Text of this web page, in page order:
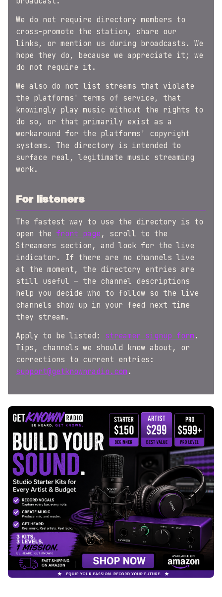
We do not require directory members to
cross-promote the station, share our
links, or mention us during broadcasts. We
hope they do, because we appreciate it; we
do not require it.
We also do not list streams that violate
the platforms' terms of service, that
knowingly play music without the rights to
do so, or that primarily exist as a
workaround for the platforms' copyright
systems. The directory is intended to
surface real, legitimate music streaming
work.
For listeners
The fastest way to use the directory is to
open the front page , scroll to the
Streamers section, and look for the live
indicator. If there are no channels live
at the moment, the directory entries are
still useful — the channel descriptions
help you decide who to follow so the live
channels show up in your feed next time
they stream.
Apply to be listed: streamer signup form .
Tips, channels we should know about, or
corrections to current entries:
support@getknownradio.com .